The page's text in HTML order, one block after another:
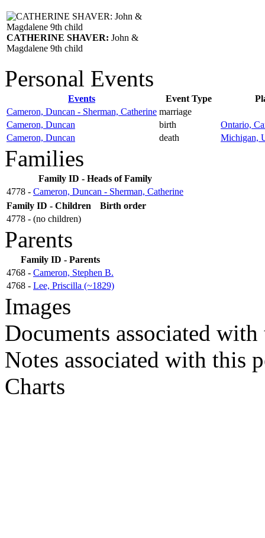
CATHERINE SHAVER: John &
Magdalene 9th child
Personal Events
Events Event Type
Cameron, Duncan - Sherman, Catherine marriage
Cameron, Duncan
birth
Ontario,
Cameron, Duncan
death Michigan,
Families
Family ID - Heads of Family
4778 - Cameron, Duncan - Sherman, Catherine
Family ID - Children
Birth order
4778 - (no children)
Parents
Family ID - Parents
4768 - Cameron, Stephen B.
4768 - Lee, Priscilla (~1829)
Images
Documents associated
Notes associated with this
Charts